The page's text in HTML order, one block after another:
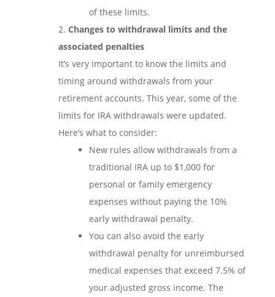
of these limits.
Changes to withdrawal limits and the
associated penalties
It’s very important to know the limits and
timing around withdrawals from your
retirement accounts. This year, some of the
limits for IRA withdrawals were updated.
Here’s what to consider:
New rules allow withdrawals from a
traditional IRA up to $1,000 for
personal or family emergency
expenses without paying the 10%
early withdrawal penalty.
You can also avoid the early
withdrawal penalty for unreimbursed
medical expenses that exceed 7.5% of
your adjusted gross income. The